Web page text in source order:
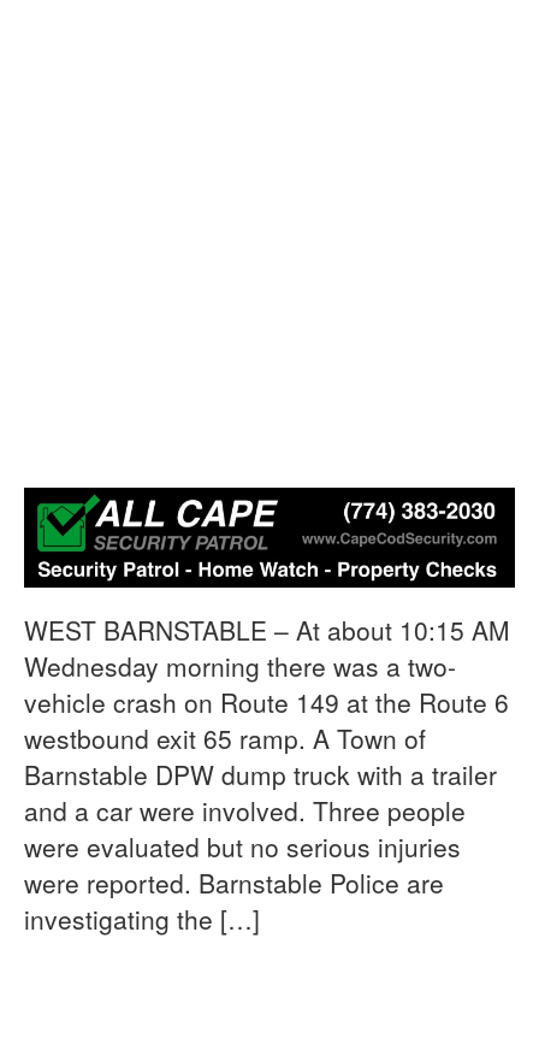
WEST BARNSTABLE – At about 10:15 AM
Wednesday morning there was a two-
vehicle crash on Route 149 at the Route 6
westbound exit 65 ramp. A Town of
Barnstable DPW dump truck with a trailer
and a car were involved. Three people
were evaluated but no serious injuries
were reported. Barnstable Police are
investigating the […]